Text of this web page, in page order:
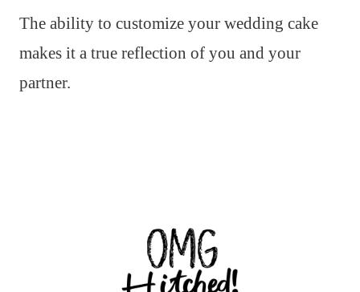
The ability to customize your wedding cake
makes it a true reflection of you and your
partner.